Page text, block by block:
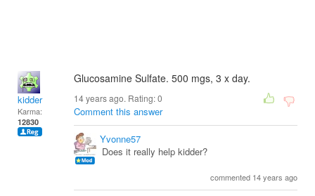
kidder
Karma:
12830
Glucosamine Sulfate. 500 mgs, 3 x day.
14 years ago. Rating:0
Comment this answer
Yvonne57
Does it really help kidder?
commented 14 years ago